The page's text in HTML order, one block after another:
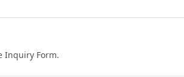
Inquiry Form.